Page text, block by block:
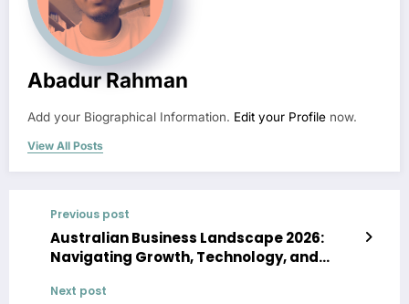
Abadur Rahman
Add your Biographical Information. Edit your Profile now.
View All Posts
Previous post
Australian Business Landscape 2026:
Navigating Growth, Technology, and
Next post